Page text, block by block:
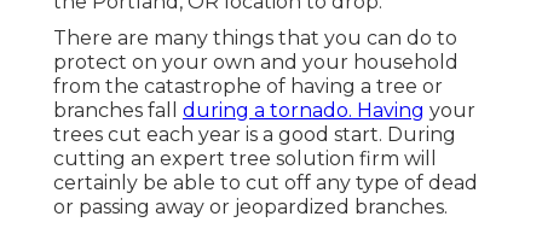
There are many things that you can do to
protect on your own and your household
from the catastrophe of having a tree or
branches fall during a tornado. Having your
trees cut each year is a good start. During
cutting an expert tree solution firm will
certainly be able to cut off any type of dead
or passing away or jeopardized branches.